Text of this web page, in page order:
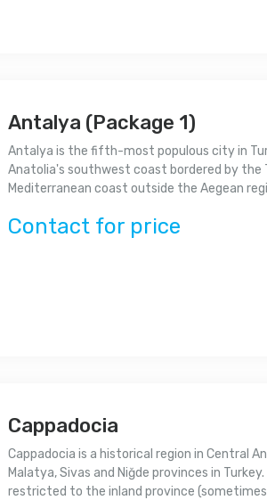
Antalya (Package 1)
Antalya is the fifth-most populous city in
Anatolia's southwest coast bordered by the
Mediterranean coast outside the Aegean
Contact for price
Cappadocia
Cappadocia is a historical region in Central
Malatya, Sivas and Niğde provinces in
restricted to the inland province (sometimes